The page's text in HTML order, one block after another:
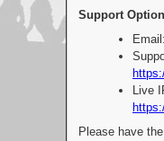
Support
Live
Please have